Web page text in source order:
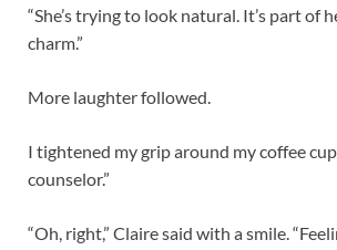
“She’s trying to look natural. It’s part of
charm.”
More laughter followed.
I tightened my grip around my coffee cup.
counselor.”
“Oh, right,” Claire said with a smile.